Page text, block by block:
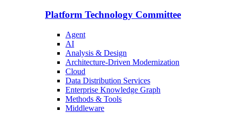
Platform Technology Committee
Agent
AI
Analysis & Design
Architecture-Driven Modernization
Cloud
Data Distribution Services
Enterprise Knowledge Graph
Methods & Tools
Middleware